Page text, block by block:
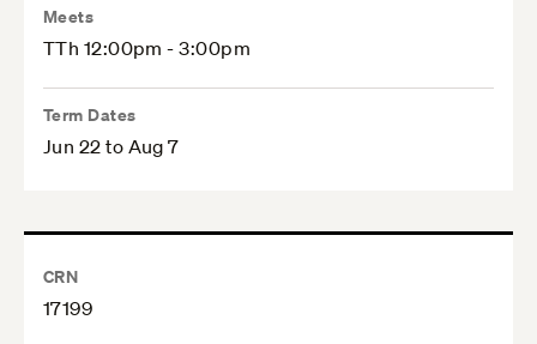
Meets
TTh 12:00pm - 3:00pm
Term Dates
Jun 22 to Aug 7
CRN
17199